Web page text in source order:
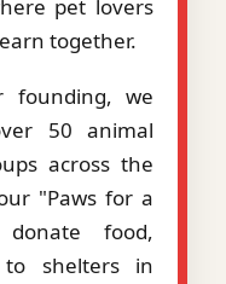
pet lovers
together.
founding, we
50 animal
across the
"Paws for a
food,
to shelters in